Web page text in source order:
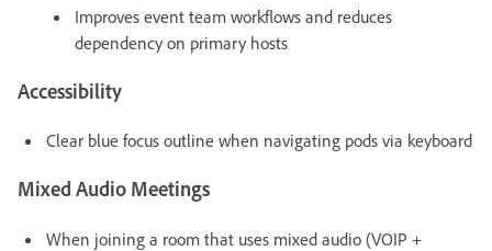
Improves event team workflows and reduces
dependency on primary hosts
Accessibility
Clear blue focus outline when navigating pods via keyboard
Mixed Audio Meetings
When joining a room that uses mixed audio (VOIP +